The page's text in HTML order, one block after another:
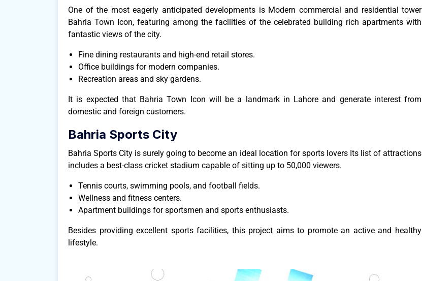
One of the most eagerly anticipated developments is Modern commercial and residential tower
Bahria Town Icon, featuring among the facilities of the celebrated building rich apartments with
fantastic views of the city.
Fine dining restaurants and high-end retail stores.
Office buildings for modern companies.
Recreation areas and sky gardens.
It is expected that Bahria Town Icon will be a landmark in Lahore and generate interest from
domestic and foreign customers.
Bahria Sports City
Bahria Sports City is surely going to become an ideal location for sports lovers Its list of attractions
includes a best-class cricket stadium capable of sitting up to 50,000 viewers.
Tennis courts, swimming pools, and football fields.
Wellness and fitness centers.
Apartment buildings for sportsmen and sports enthusiasts.
Besides providing excellent sports facilities, this project aims to promote an active and healthy
lifestyle.